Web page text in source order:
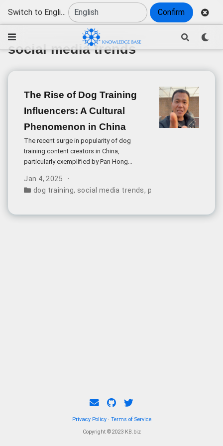
Switch to English Confirm
social media trends
The Rise of Dog Training
Influencers: A Cultural
Phenomenon in China
The recent surge in popularity of dog
training content creators in China,
particularly exemplified by Pan Hong
discussions about the intersection of pet
training expertise and social media
Jan 4, 2025
dog training, social media trends, pet influencers
Privacy Policy· Terms of Service
Copyright ©2023 KB.biz